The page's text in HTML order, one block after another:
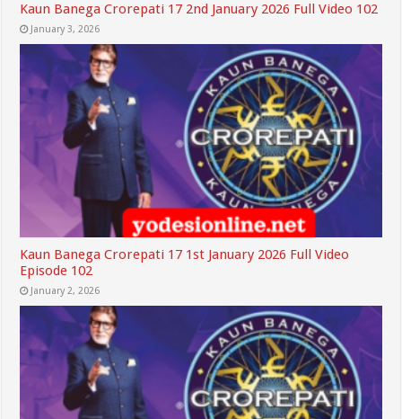
Kaun Banega Crorepati 17 2nd January 2026 Full Video 102
January 3, 2026
Kaun Banega Crorepati 17 1st January 2026 Full Video
Episode 102
January 2, 2026